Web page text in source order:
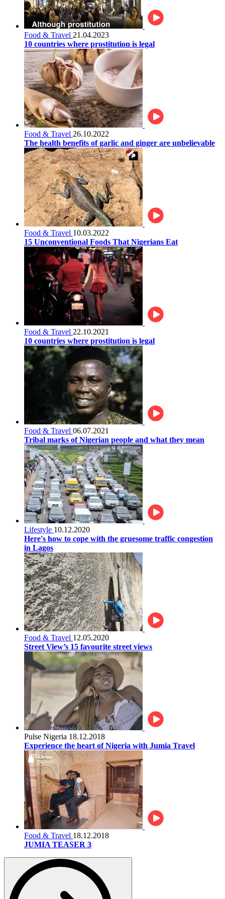
Food & Travel 21.04.2023
10 countries where prostitution is legal
Food & Travel 26.10.2022
The health benefits of garlic and ginger are unbelievable
Food & Travel 10.03.2022
15 Unconventional Foods That Nigerians Eat
Food & Travel 22.10.2021
10 countries where prostitution is legal
Food & Travel 06.07.2021
Tribal marks of Nigerian people and what they mean
Lifestyle 10.12.2020
Here's how to cope with the gruesome traffic congestion
in Lagos
Food & Travel 12.05.2020
Street View’s 15 favourite street views
Pulse Nigeria 18.12.2018
Experience the heart of Nigeria with Jumia Travel
Food & Travel 18.12.2018
JUMIA TEASER 3